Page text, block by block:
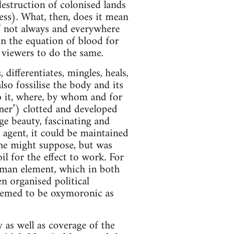
of colonised lands
What, then, does it mean
always and everywhere
the equation of blood for
to do the same.
mingles, heals,
fossilise the body and its
where, by whom and for
clotted and developed
beauty, fascinating and
it could be maintained
might suppose, but was
for the effect to work. For
element, which in both
organised political
to be oxymoronic as
well as coverage of the